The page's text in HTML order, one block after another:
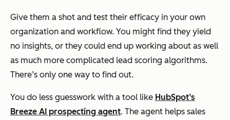
Give them a shot and test their efficacy in your own
organization and workflow. You might find they yield
no insights, or they could end up working about as well
as much more complicated lead scoring algorithms.
There’s only one way to find out.
You do less guesswork with a tool like HubSpot’s
Breeze AI prospecting agent. The agent helps sales